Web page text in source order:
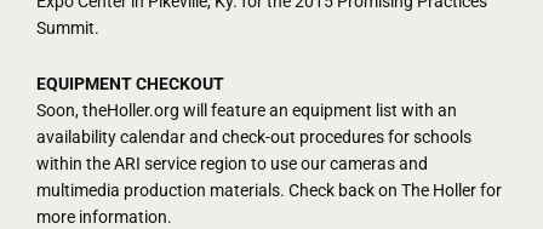
Summit.
EQUIPMENT CHECKOUT
Soon, theHoller.org will feature an equipment list with an
availability calendar and check-out procedures for schools
within the ARI service region to use our cameras and
multimedia production materials. Check back on The Holler for
more information.